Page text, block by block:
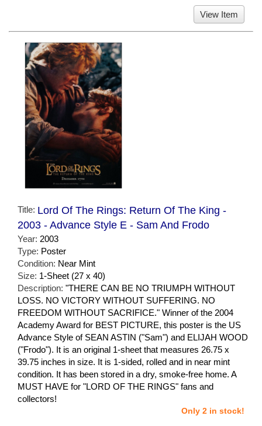
View Item
Title: Lord Of The Rings: Return Of The King -
2003 - Advance Style E - Sam And Frodo
Year: 2003
Type: Poster
Condition: Near Mint
Size: 1-Sheet (27 x 40)
Description: "THERE CAN BE NO TRIUMPH WITHOUT
LOSS. NO VICTORY WITHOUT SUFFERING. NO
FREEDOM WITHOUT SACRIFICE." Winner of the 2004
Academy Award for BEST PICTURE, this poster is the US
Advance Style of SEAN ASTIN ("Sam") and ELIJAH WOOD
("Frodo"). It is an original 1-sheet that measures 26.75 x
39.75 inches in size. It is 1-sided, rolled and in near mint
condition. It has been stored in a dry, smoke-free home. A
MUST HAVE for "LORD OF THE RINGS" fans and
collectors!
Only 2 in stock!